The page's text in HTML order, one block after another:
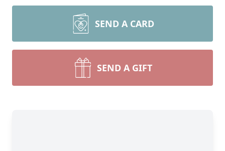
SEND A CARD
SEND A GIFT